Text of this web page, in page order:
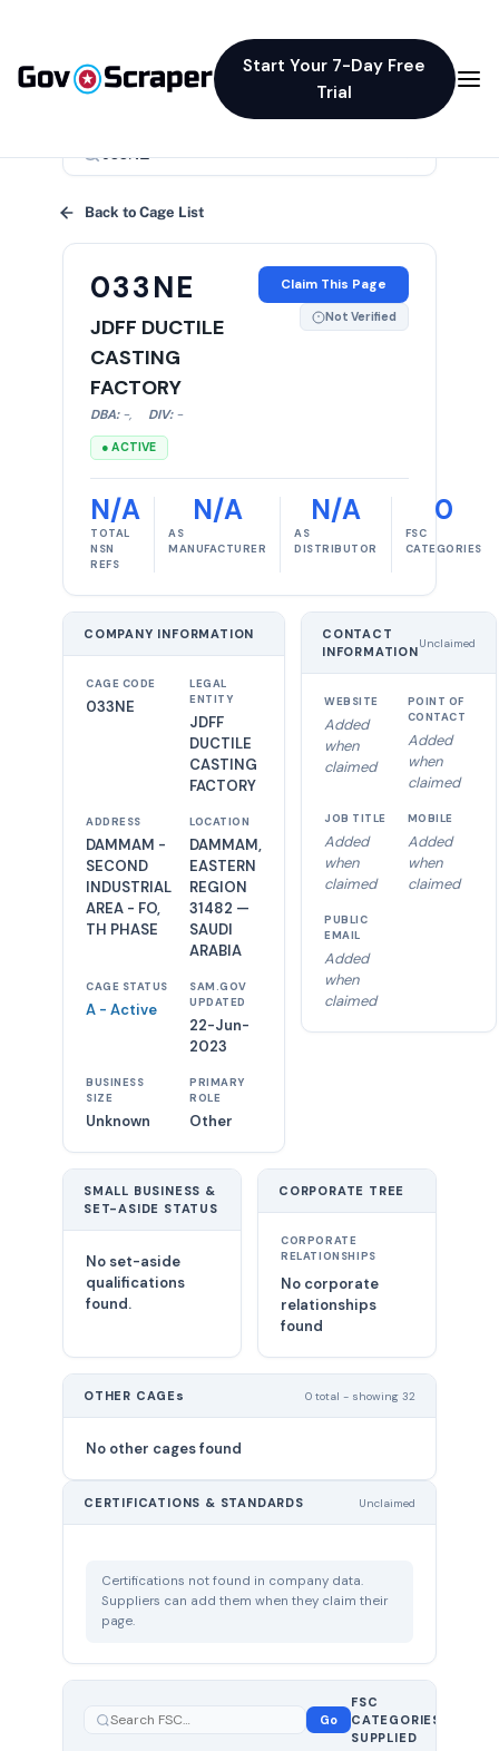
Start Your 7-Day Free
Trial
×
Back to Cage List
033NE
JDFF DUCTILE
CASTING
FACTORY
DBA: -, DIV: -
● ACTIVE
Claim This Page
Not Verified
N/A
TOTAL
NSN
REFS
N/A
AS
MANUFACTURER
N/A
AS
DISTRIBUTOR
0
FSC
CATEGORIES
COMPANY INFORMATION
CAGE CODE
033NE
LEGAL
ENTITY
JDFF
DUCTILE
CASTING
FACTORY
ADDRESS
DAMMAM -
SECOND
INDUSTRIAL
AREA - FO,
TH PHASE
LOCATION
DAMMAM,
EASTERN
REGION
31482 —
SAUDI
ARABIA
CAGE STATUS
A - Active
SAM.GOV
UPDATED
22-Jun-
2023
BUSINESS
SIZE
Unknown
PRIMARY
ROLE
Other
CONTACT
INFORMATION
Unclaimed
WEBSITE
Added
when
claimed
POINT OF
CONTACT
Added
when
claimed
JOB TITLE
Added
when
claimed
MOBILE
Added
when
claimed
PUBLIC
EMAIL
Added
when
claimed
SMALL BUSINESS &
SET-ASIDE STATUS
No set-aside
qualifications
found.
CORPORATE TREE
CORPORATE
RELATIONSHIPS
No corporate
relationships
found
OTHER CAGEs 0 total - showing 32
No other cages found
CERTIFICATIONS & STANDARDS Unclaimed
Certifications not found in company data.
Suppliers can add them when they claim their
page.
Go
FSC
CATEGORIES
SUPPLIED